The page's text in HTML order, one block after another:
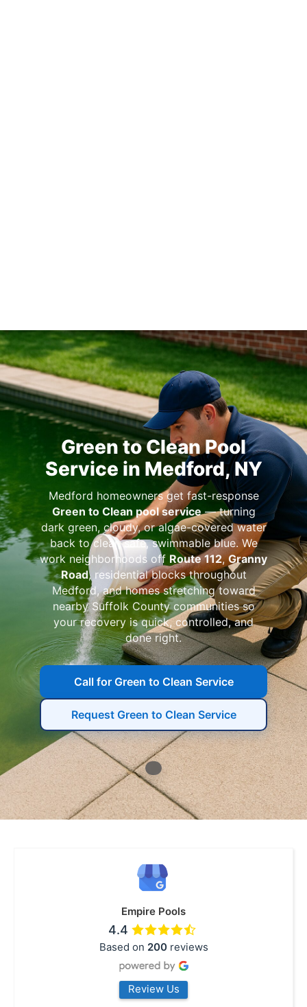
Green to Clean Pool
Service in Medford, NY
Medford homeowners get fast-response
Green to Clean pool service— turning
dark green, cloudy, or algae-covered water
back to clear, safe, swimmable blue. We
work neighborhoods off Route 112,Granny
Road, residential blocks throughout
Medford, and homes stretching toward
nearby Suffolk County communities so
your recovery is quick, controlled, and
done right.
Call for Green to Clean Service
Request Green to Clean Service
Empire Pools
4.4
Based on 200reviews
Review Us